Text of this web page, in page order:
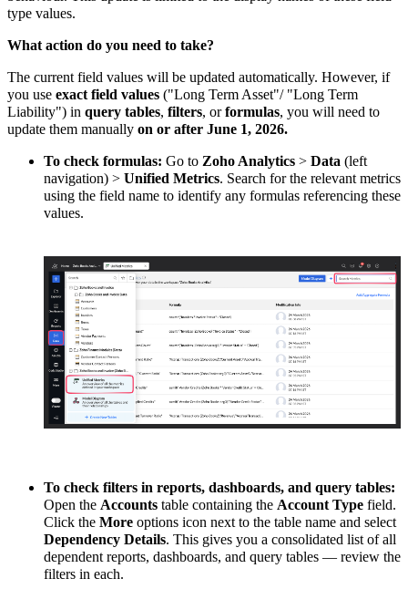
type values.
What action do you need to take?
The current field values will be updated automatically. However, if
you use exact field values ("Long Term Asset"/ "Long Term
Liability") in query tables, filters, orformulas, you will need to
update them manually on or after June 1, 2026.
To check formulas: Go to Zoho Analytics > Data (left
navigation) > Unified Metrics. Search for the relevant metrics
using the field name to identify any formulas referencing these
values.
To check filters in reports, dashboards, and query tables:
Open the Accounts table containing the Account Type field.
Click the More options icon next to the table name and select
Dependency Details. This gives you a consolidated list of all
dependent reports, dashboards, and query tables — review the
filters in each.